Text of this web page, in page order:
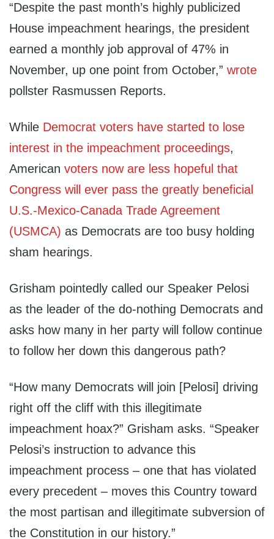
“Despite the past month’s highly publicized
House impeachment hearings, the president
earned a monthly job approval of 47% in
November, up one point from October,” wrote
pollster Rasmussen Reports.
While Democrat voters have started to lose
interest in the impeachment proceedings,
American voters now are less hopeful that
Congress will ever pass the greatly beneficial
U.S.-Mexico-Canada Trade Agreement
(USMCA) as Democrats are too busy holding
sham hearings.
Grisham pointedly called our Speaker Pelosi
as the leader of the do-nothing Democrats and
asks how many in her party will follow continue
to follow her down this dangerous path?
“How many Democrats will join [Pelosi] driving
right off the cliff with this illegitimate
impeachment hoax?” Grisham asks. “Speaker
Pelosi’s instruction to advance this
impeachment process – one that has violated
every precedent – moves this Country toward
the most partisan and illegitimate subversion of
the Constitution in our history.”